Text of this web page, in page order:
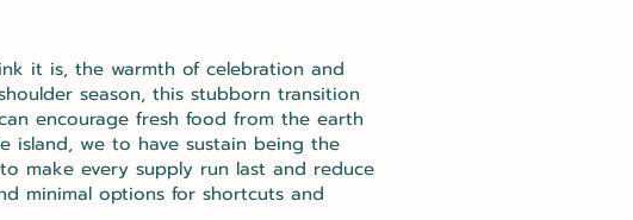
it is, the warmth of celebration and
season, this stubborn transition
encourage fresh food from the earth
we to have sustain being the
make every supply run last and reduce
minimal options for shortcuts and